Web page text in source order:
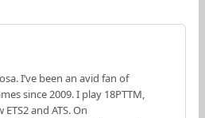
I’ve been an avid fan of
since 2009. I play 18PTTM,
ETS2 and ATS. On